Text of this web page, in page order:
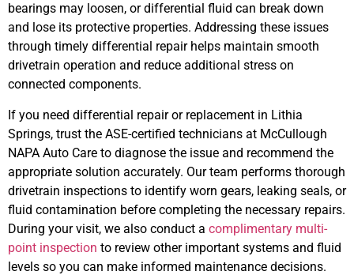
bearings may loosen, or differential fluid can break down
and lose its protective properties. Addressing these issues
through timely differential repair helps maintain smooth
drivetrain operation and reduce additional stress on
connected components.
If you need differential repair or replacement in Lithia
Springs, trust the ASE-certified technicians at McCullough
NAPA Auto Care to diagnose the issue and recommend the
appropriate solution accurately. Our team performs thorough
drivetrain inspections to identify worn gears, leaking seals, or
fluid contamination before completing the necessary repairs.
During your visit, we also conduct a complimentary multi-
point inspection to review other important systems and fluid
levels so you can make informed maintenance decisions.